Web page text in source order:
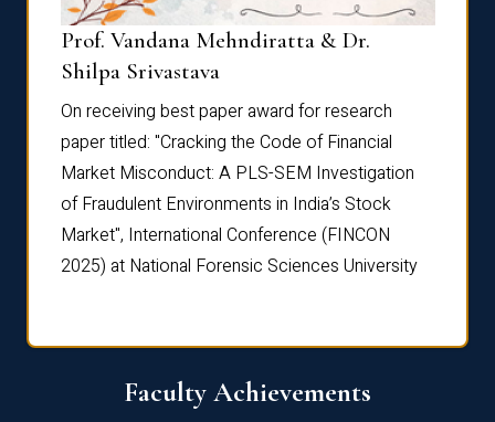
Prof. Vandana Mehndiratta & Dr.
Shilpa Srivastava
On receiving best paper award for research
paper titled: "Cracking the Code of Financial
Market Misconduct: A PLS-SEM Investigation
of Fraudulent Environments in India’s Stock
Market", International Conference (FINCON
2025) at National Forensic Sciences University
Faculty Achievements